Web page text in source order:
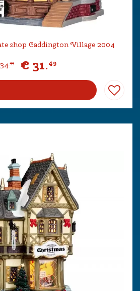
shop Caddington Village 2004
34.99 € 31.49